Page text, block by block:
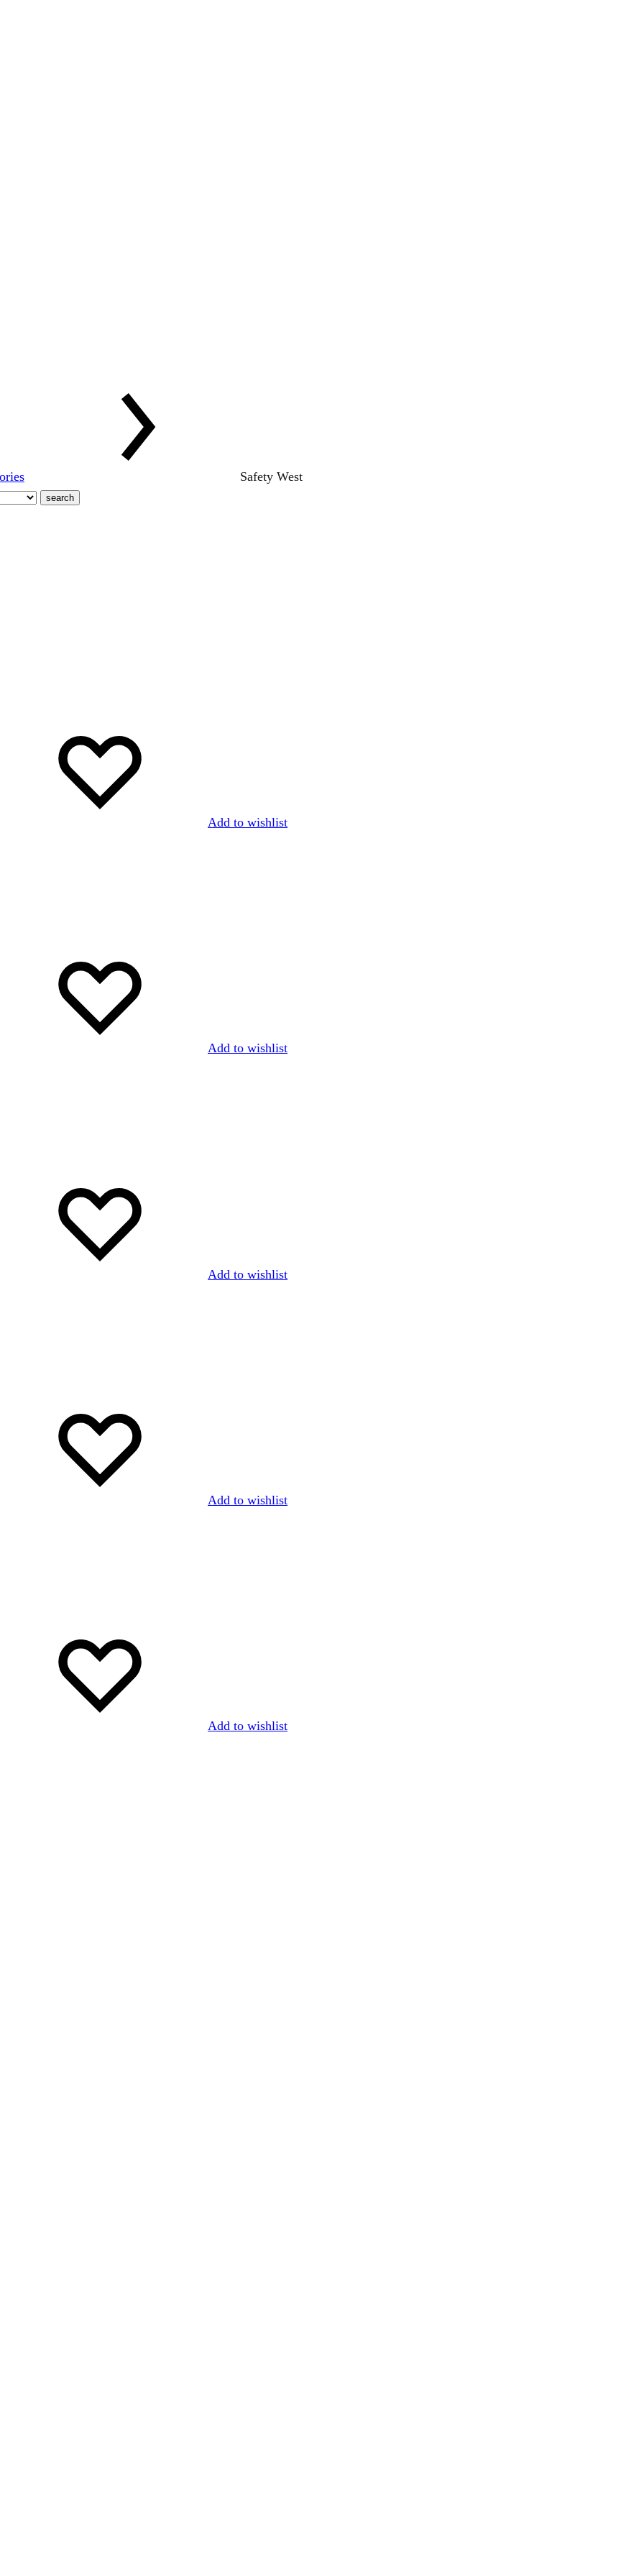
Safety West
search
Add to wishlist
Add to wishlist
Add to wishlist
Add to wishlist
Add to wishlist